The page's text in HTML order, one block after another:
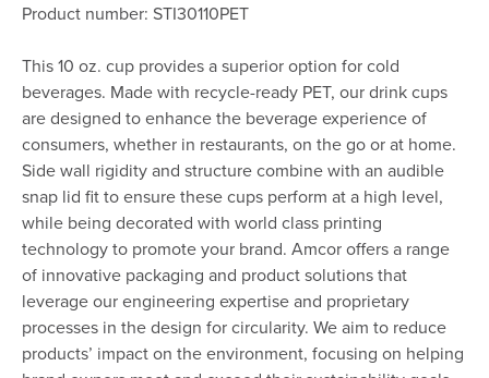
Product number: STI30110PET
This 10 oz. cup provides a superior option for cold
beverages. Made with recycle-ready PET, our drink cups
are designed to enhance the beverage experience of
consumers, whether in restaurants, on the go or at home.
Side wall rigidity and structure combine with an audible
snap lid fit to ensure these cups perform at a high level,
while being decorated with world class printing
technology to promote your brand. Amcor offers a range
of innovative packaging and product solutions that
leverage our engineering expertise and proprietary
processes in the design for circularity. We aim to reduce
products’ impact on the environment, focusing on helping